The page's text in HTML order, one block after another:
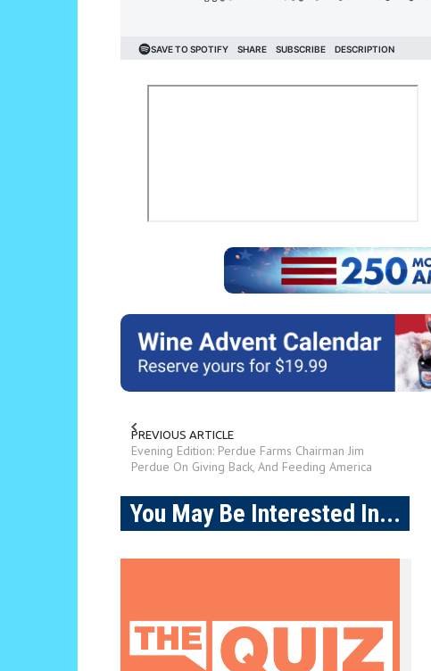
PREVIOUS ARTICLE
Evening Edition: Perdue Farms Chairman Jim
Perdue On Giving Back, And Feeding America
You May Be Interested In...